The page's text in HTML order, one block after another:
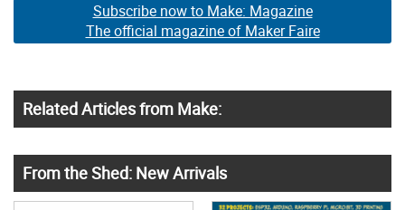
Subscribe now to Make: Magazine
The official magazine of Maker Faire
Related Articles from Make:
From the Shed: New Arrivals